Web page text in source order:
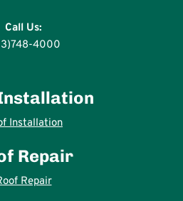
Call Us:
4000
Installation
Repair
Repair